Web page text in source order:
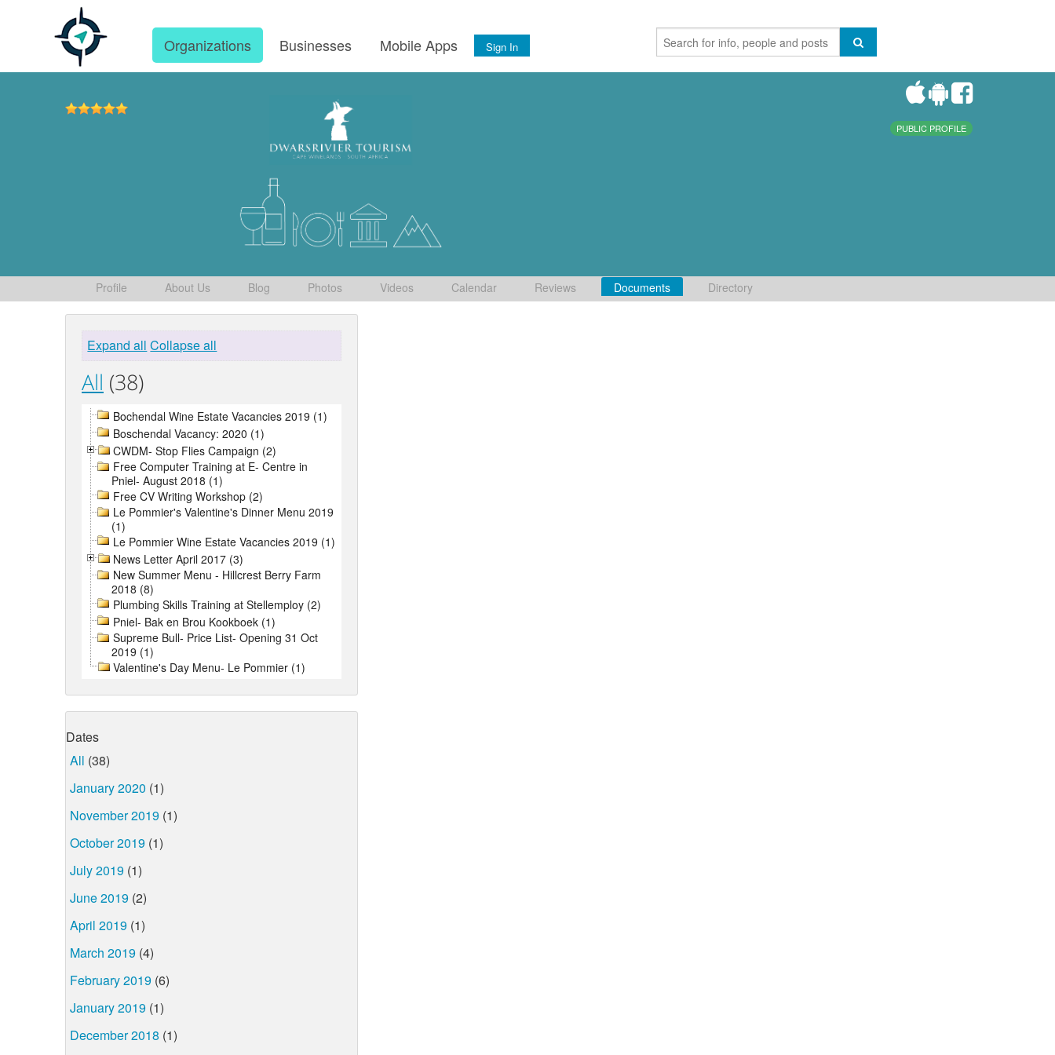
Organizations Businesses Mobile Apps Sign In
PUBLIC PROFILE
Profile About Us Blog Photos Videos Calendar Reviews Documents Directory
Expand all Collapse all
All (38)
Bochendal Wine Estate Vacancies 2019 (1)
Boschendal Vacancy: 2020 (1)
CWDM- Stop Flies Campaign (2)
Free Computer Training at E- Centre in
Pniel- August 2018 (1)
Free CV Writing Workshop (2)
Le Pommier's Valentine's Dinner Menu 2019
(1)
Le Pommier Wine Estate Vacancies 2019 (1)
News Letter April 2017 (3)
New Summer Menu - Hillcrest Berry Farm
2018 (8)
Plumbing Skills Training at Stellemploy (2)
Pniel- Bak en Brou Kookboek (1)
Supreme Bull- Price List- Opening 31 Oct
2019 (1)
Valentine's Day Menu- Le Pommier (1)
Dates
All (38)
January 2020 (1)
November 2019 (1)
October 2019 (1)
July 2019 (1)
June 2019 (2)
April 2019 (1)
March 2019 (4)
February 2019 (6)
January 2019 (1)
December 2018 (1)